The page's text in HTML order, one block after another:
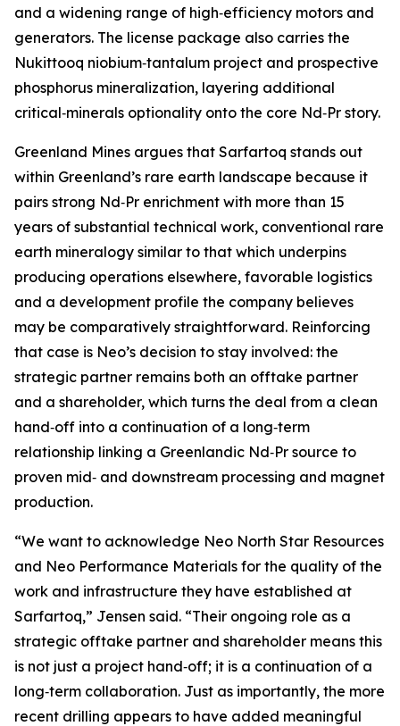
and a widening range of high‑efficiency motors and
generators. The license package also carries the
Nukittooq niobium‑tantalum project and prospective
phosphorus mineralization, layering additional
critical‑minerals optionality onto the core Nd‑Pr story.
Greenland Mines argues that Sarfartoq stands out
within Greenland’s rare earth landscape because it
pairs strong Nd‑Pr enrichment with more than 15
years of substantial technical work, conventional rare
earth mineralogy similar to that which underpins
producing operations elsewhere, favorable logistics
and a development profile the company believes
may be comparatively straightforward. Reinforcing
that case is Neo’s decision to stay involved: the
strategic partner remains both an offtake partner
and a shareholder, which turns the deal from a clean
hand‑off into a continuation of a long‑term
relationship linking a Greenlandic Nd‑Pr source to
proven mid‑ and downstream processing and magnet
production.
“We want to acknowledge Neo North Star Resources
and Neo Performance Materials for the quality of the
work and infrastructure they have established at
Sarfartoq,” Jensen said. “Their ongoing role as a
strategic offtake partner and shareholder means this
is not just a project hand‑off; it is a continuation of a
long‑term collaboration. Just as importantly, the more
recent drilling appears to have added meaningful